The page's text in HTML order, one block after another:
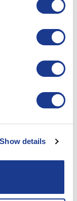
Show details
safely across
specialist
in-class
anything a